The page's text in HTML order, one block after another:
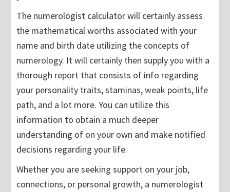
The numerologist calculator will certainly assess
the mathematical worths associated with your
name and birth date utilizing the concepts of
numerology. It will certainly then supply you with a
thorough report that consists of info regarding
your personality traits, staminas, weak points, life
path, and a lot more. You can utilize this
information to obtain a much deeper
understanding of on your own and make notified
decisions regarding your life.
Whether you are seeking support on your job,
connections, or personal growth, a numerologist